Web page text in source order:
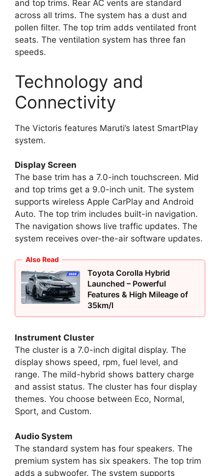
and top trims. Rear AC vents are standard
across all trims. The system has a dust and
pollen filter. The top trim adds ventilated front
seats. The ventilation system has three fan
speeds.
Technology and
Connectivity
The Victoris features Maruti’s latest SmartPlay
system.
Display Screen
The base trim has a 7.0-inch touchscreen. Mid
and top trims get a 9.0-inch unit. The system
supports wireless Apple CarPlay and Android
Auto. The top trim includes built-in navigation.
The navigation shows live traffic updates. The
system receives over-the-air software updates.
Also Read
Toyota Corolla Hybrid
Launched – Powerful
Features & High Mileage of
35km/l
Instrument Cluster
The cluster is a 7.0-inch digital display. The
display shows speed, rpm, fuel level, and
range. The mild-hybrid shows battery charge
and assist status. The cluster has four display
themes. You choose between Eco, Normal,
Sport, and Custom.
Audio System
The standard system has four speakers. The
premium system has six speakers. The top trim
adds a subwoofer. The system supports